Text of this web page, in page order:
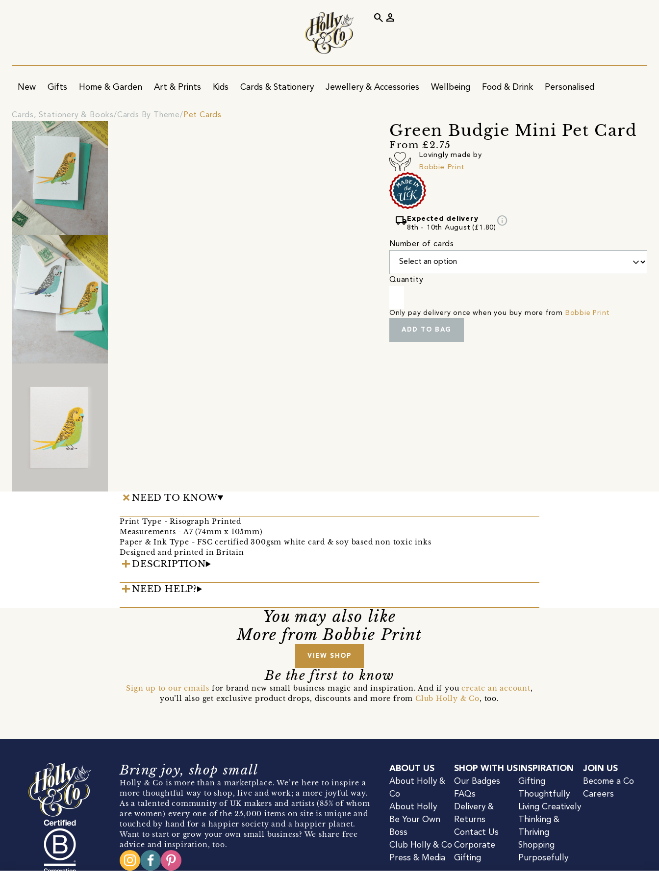
New Gifts Home & Garden Art & Prints Kids Cards & Stationery Jewellery & Accessories Wellbeing Food & Drink Personalised
search person
Cards, Stationery & Books Cards By Theme Pet Cards
Green Budgie Mini Pet Card
From £2.75
Lovingly made by
Bobbie Print
local_shipping Expected delivery
8th - 10th August (£1.80)
info
Number of cards
Quantity
Only pay delivery once when you buy more from Bobbie Print
ADD TO BAG
NEED TO KNOW
Print Type - Risograph Printed
Measurements - A7 (74mm x 105mm)
Paper & Ink Type - FSC certified 300gsm white card & soy based non toxic inks
Designed and printed in Britain
DESCRIPTION
NEED HELP?
You may also like
More from Bobbie Print
VIEW SHOP
Be the first to know
Sign up to our emails for brand new small business magic and inspiration. And if youcreate an account,
you’ll also get exclusive product drops, discounts and more fromClub Holly & Co, too.
Bring joy, shop small
Holly & Co is more than a marketplace. We’re here to inspire a
more thoughtful way to shop, live and work; a more joyful way.
As a talented community of UK makers and artists (85% of whom
are women) every one of the 25,000 items on site is unique and
touched by hand for a happier society and a happier planet.
Want to start or grow your own small business? We share free
advice and inspiration, too.
ABOUT US
About Holly &
Co
About Holly
Be Your Own
Boss
Club Holly & Co
Press & Media
SHOP WITH US
Our Badges
FAQs
Delivery &
Returns
Contact Us
Corporate
Gifting
INSPIRATION
Gifting
Thoughtfully
Living Creatively
Thinking &
Thriving
Shopping
Purposefully
JOIN US
Become a Co
Careers